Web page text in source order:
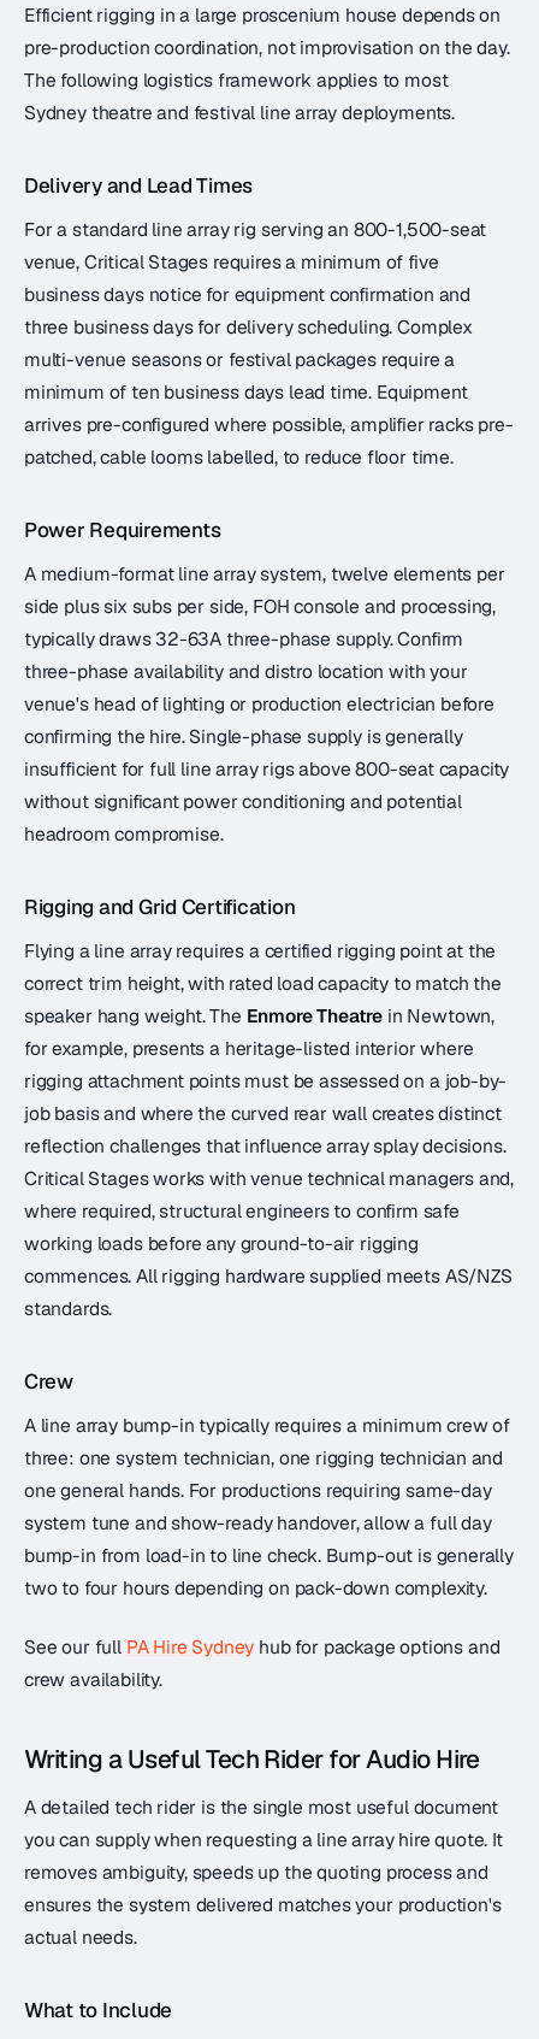
Efficient rigging in a large proscenium house depends on
pre-production coordination, not improvisation on the day.
The following logistics framework applies to most
Sydney theatre and festival line array deployments.
Delivery and Lead Times
For a standard line array rig serving an 800-1,500-seat
venue, Critical Stages requires a minimum of five
business days notice for equipment confirmation and
three business days for delivery scheduling. Complex
multi-venue seasons or festival packages require a
minimum of ten business days lead time. Equipment
arrives pre-configured where possible, amplifier racks pre-
patched, cable looms labelled, to reduce floor time.
Power Requirements
A medium-format line array system, twelve elements per
side plus six subs per side, FOH console and processing,
typically draws 32-63A three-phase supply. Confirm
three-phase availability and distro location with your
venue's head of lighting or production electrician before
confirming the hire. Single-phase supply is generally
insufficient for full line array rigs above 800-seat capacity
without significant power conditioning and potential
headroom compromise.
Rigging and Grid Certification
Flying a line array requires a certified rigging point at the
correct trim height, with rated load capacity to match the
speaker hang weight. The Enmore Theatre in Newtown,
for example, presents a heritage-listed interior where
rigging attachment points must be assessed on a job-by-
job basis and where the curved rear wall creates distinct
reflection challenges that influence array splay decisions.
Critical Stages works with venue technical managers and,
where required, structural engineers to confirm safe
working loads before any ground-to-air rigging
commences. All rigging hardware supplied meets AS/NZS
standards.
Crew
A line array bump-in typically requires a minimum crew of
three: one system technician, one rigging technician and
one general hands. For productions requiring same-day
system tune and show-ready handover, allow a full day
bump-in from load-in to line check. Bump-out is generally
two to four hours depending on pack-down complexity.
See our full PA Hire Sydney hub for package options and
crew availability.
Writing a Useful Tech Rider for Audio Hire
A detailed tech rider is the single most useful document
you can supply when requesting a line array hire quote. It
removes ambiguity, speeds up the quoting process and
ensures the system delivered matches your production's
actual needs.
What to Include